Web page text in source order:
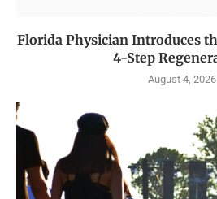
Florida Physician Introduces
4-Step
August 4, 2026